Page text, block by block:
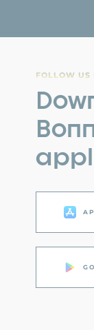
FOLLOW US